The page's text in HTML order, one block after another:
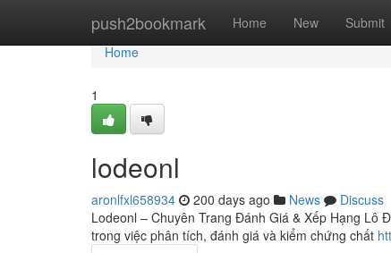
push2bookmark Home New Submit
Home
Home
1
lodeonl
aronlfxl658934 200 days ago News
Discuss
Lodeonl – Chuyên Trang Đánh Giá & Xếp Hạng Lô
trong việc phân tích, đánh giá và kiểm chứng chất